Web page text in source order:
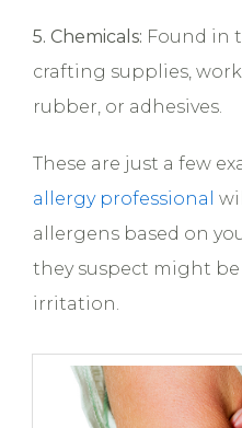
5. Chemicals: Found in
crafting supplies,
rubber, or adhesives.
These are just a few
allergy professional
allergens based on
they suspect might
irritation.